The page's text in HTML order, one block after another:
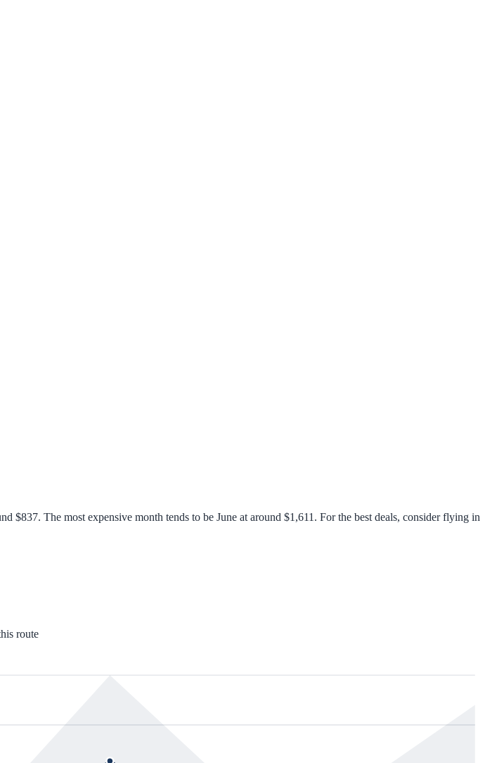
$837. The most expensive month tends to be June at around $1,611. For the best deals, consider flying in
route